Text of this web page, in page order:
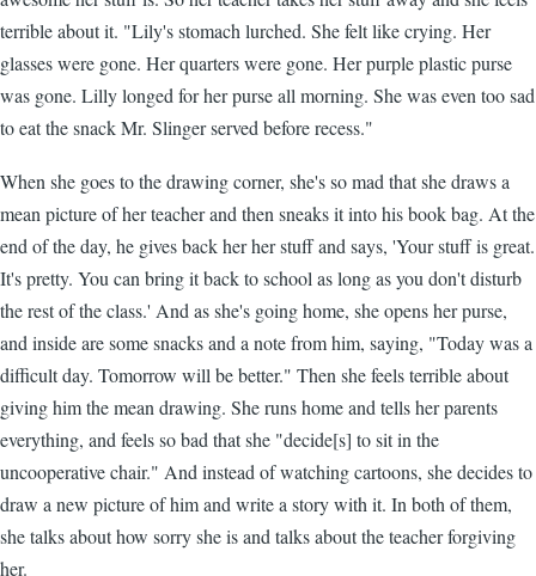
terrible about it. "Lily's stomach lurched. She felt like crying. Her
glasses were gone. Her quarters were gone. Her purple plastic purse
was gone. Lilly longed for her purse all morning. She was even too sad
to eat the snack Mr. Slinger served before recess."
When she goes to the drawing corner, she's so mad that she draws a
mean picture of her teacher and then sneaks it into his book bag. At the
end of the day, he gives back her her stuff and says, 'Your stuff is great.
It's pretty. You can bring it back to school as long as you don't disturb
the rest of the class.' And as she's going home, she opens her purse,
and inside are some snacks and a note from him, saying, "Today was a
difficult day. Tomorrow will be better." Then she feels terrible about
giving him the mean drawing. She runs home and tells her parents
everything, and feels so bad that she "decide[s] to sit in the
uncooperative chair." And instead of watching cartoons, she decides to
draw a new picture of him and write a story with it. In both of them,
she talks about how sorry she is and talks about the teacher forgiving
her.